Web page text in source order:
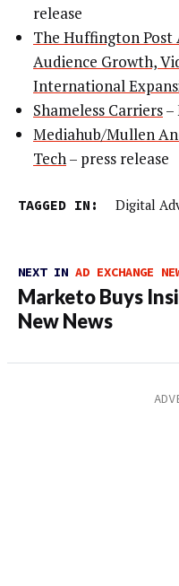
release
The Huffington Post
Audience Growth,
International
Shameless Carriers–
Mediahub/Mullen
Tech – press release
TAGGED IN: Digital
NEXT IN AD EXCHANGE
Marketo Buys
New News